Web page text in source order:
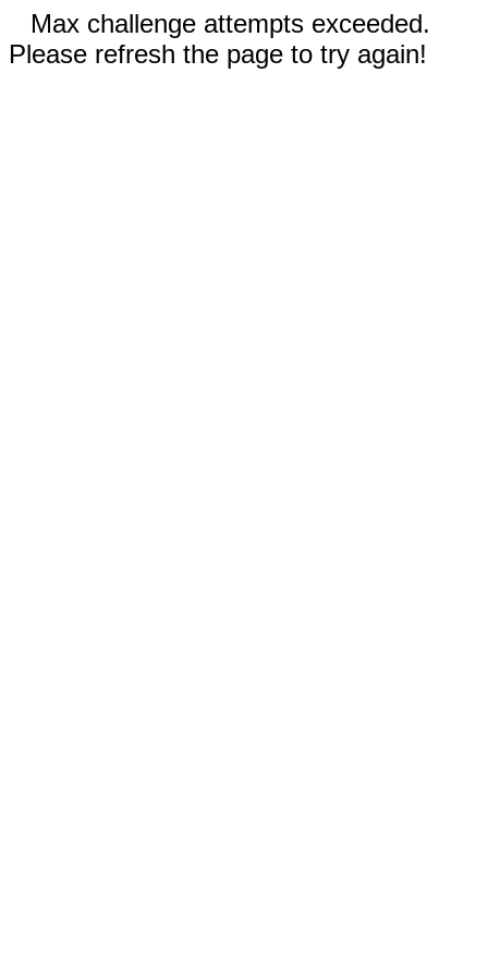
Max challenge attempts exceeded.
Please refresh the page to try again!